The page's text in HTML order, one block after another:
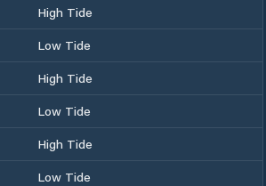
High Tide
Low Tide
High Tide
Low Tide
High Tide
Low Tide